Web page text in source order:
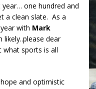
one hundred and
a clean slate. As a
with Mark
dear
what sports is all
and optimistic